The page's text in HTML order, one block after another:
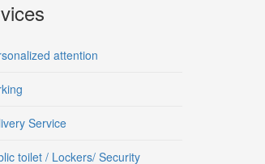
preserves
attention
Service
toilet / Lockers/ Security